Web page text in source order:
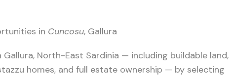
in Cuncosu, Gallura
North-East Sardinia — including buildable land,
homes, and full estate ownership — by selecting